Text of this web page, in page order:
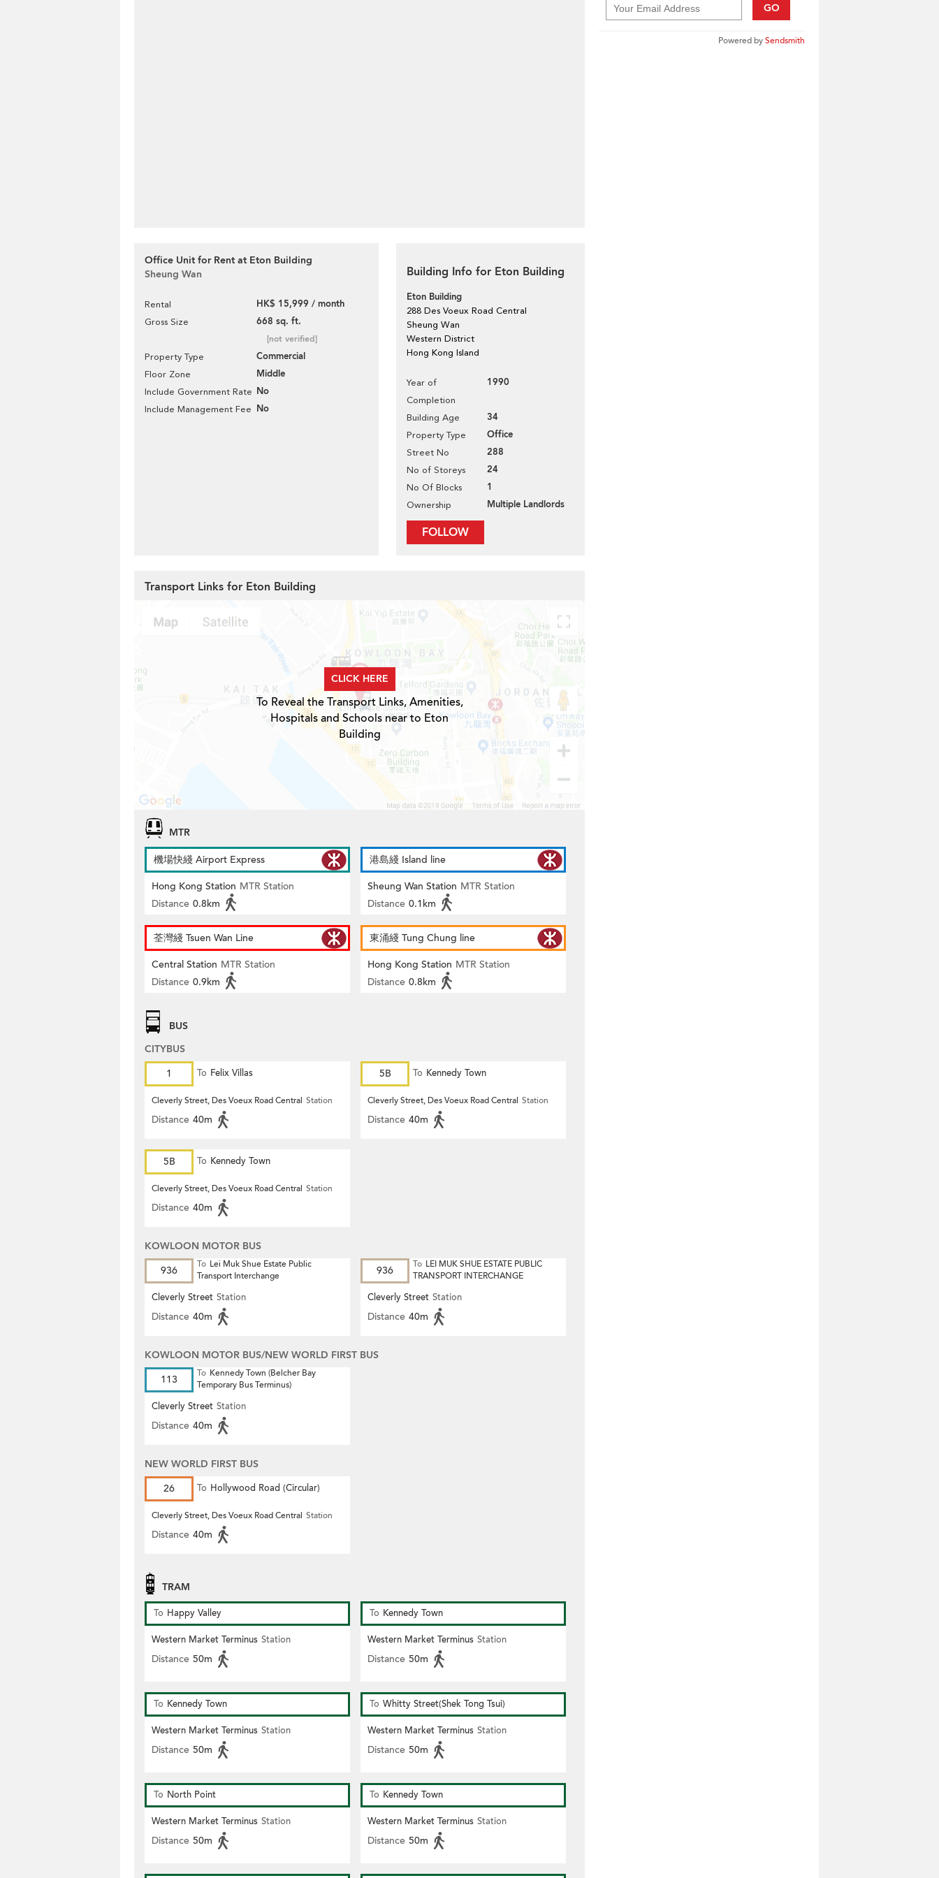
Office Unit for Rent at Eton Building
Sheung Wan
Rental HK$ 15,999 / month
Gross Size 668 sq. ft.
[not verified]
Property Type Commercial
Floor Zone Middle
Include Government Rate No
Include Management Fee No
Building Info for Eton Building
Eton Building
288 Des Voeux Road Central
Sheung Wan
Western District
Hong Kong Island
Year of
Completion
1990
Building Age 34
Property Type Office
Street No 288
No of Storeys 24
No Of Blocks 1
Ownership Multiple Landlords
FOLLOW
GO
Powered bySendsmith
Transport Links for Eton Building
CLICK HERE
To Reveal the Transport Links, Amenities,
Hospitals and Schools near to Eton
Building
MTR
機場快綫 Airport Express
Hong Kong Station MTR Station
Distance 0.8km
港島綫 Island line
Sheung Wan Station MTR Station
Distance 0.1km
荃灣綫 Tsuen Wan Line
Central Station MTR Station
Distance 0.9km
東涌綫 Tung Chung line
Hong Kong Station MTR Station
Distance 0.8km
BUS
CITYBUS
1
To Felix Villas
Cleverly Street, Des Voeux Road Central Station
Distance 40m
5B To Kennedy Town
Cleverly Street, Des Voeux Road Central Station
Distance 40m
5B To Kennedy Town
Cleverly Street, Des Voeux Road Central Station
Distance 40m
KOWLOON MOTOR BUS
936
To Lei Muk Shue Estate Public
Transport Interchange
Cleverly Street Station
Distance 40m
936 To LEI MUK SHUE ESTATE PUBLIC
TRANSPORT INTERCHANGE
Cleverly Street Station
Distance 40m
KOWLOON MOTOR BUS/NEW WORLD FIRST BUS
113
To Kennedy Town (Belcher Bay
Temporary Bus Terminus)
Cleverly Street Station
Distance 40m
NEW WORLD FIRST BUS
26
To Hollywood Road (Circular)
Cleverly Street, Des Voeux Road Central Station
Distance 40m
TRAM
To Happy Valley
Western Market Terminus Station
Distance 50m
To Kennedy Town
Western Market Terminus Station
Distance 50m
To Kennedy Town
Western Market Terminus Station
Distance 50m
To Whitty Street(Shek Tong Tsui)
Western Market Terminus Station
Distance 50m
To North Point
Western Market Terminus Station
Distance 50m
To Kennedy Town
Western Market Terminus Station
Distance 50m